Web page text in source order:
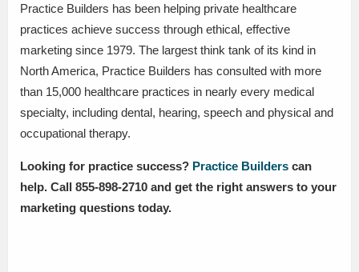
Practice Builders has been helping private healthcare
practices achieve success through ethical, effective
marketing since 1979. The largest think tank of its kind in
North America, Practice Builders has consulted with more
than 15,000 healthcare practices in nearly every medical
specialty, including dental, hearing, speech and physical and
occupational therapy.
Looking for practice success? Practice Builders can
help. Call 855-898-2710 and get the right answers to your
marketing questions today.